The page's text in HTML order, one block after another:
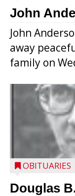
John
John
away
family on
OBITUARIES
Douglas